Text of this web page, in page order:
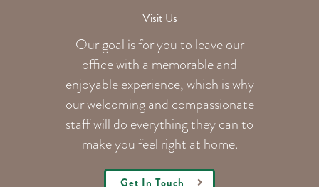
Visit Us
Our goal is for you to leave our
office with a memorable and
enjoyable experience, which is why
our welcomingand compassionate
staff will do everything they can to
make you feel right at home.
Get In Touch